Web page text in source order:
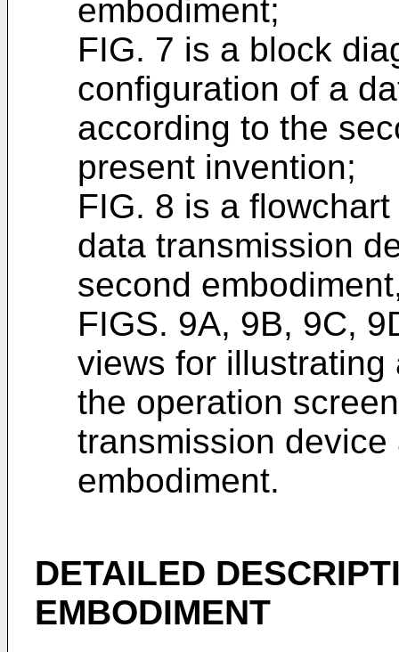
embodiment;
FIG. 7 is a block
configuration of a
according to the
present invention;
FIG. 8 is a
data transmission
second
FIGS. 9A, 9B, 9C,
views for
the operation
transmission
embodiment.
DETAILED
EMBODIMENT